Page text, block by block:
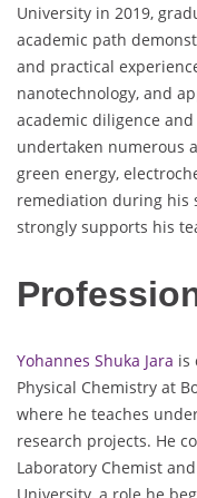
University in 2019,
academic path
and practical
nanotechnology, and
academic diligence
undertaken numerous
green energy,
remediation during his
strongly supports his
Yohannes Shuka Jara is
Physical Chemistry at
where he teaches
research projects. He
Laboratory Chemist
University, a role he